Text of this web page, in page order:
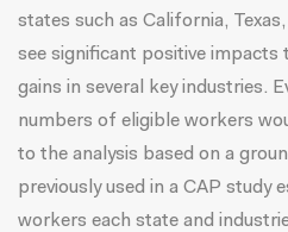
states such as California,
see significant positive impacts
gains in several key industries.
numbers of eligible workers
to the analysis based on a
previously used in a CAP study
workers each state and